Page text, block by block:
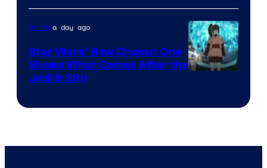
Bros
Animea day ago
Star Wars’ New Chosen One
Shows What Comes After the
Jedi & Sith